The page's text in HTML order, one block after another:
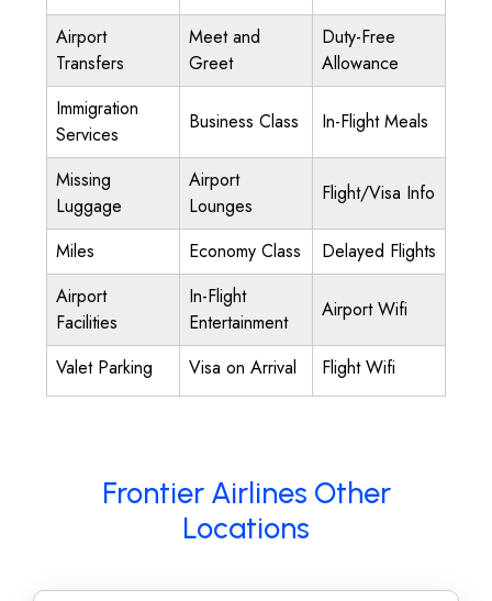
Airport
Transfers
Meet and
Greet
Duty-Free
Allowance
Immigration
Services
Business Class In-Flight Meals
Missing
Luggage
Airport
Lounges
Flight/Visa Info
Miles Economy Class
Delayed Flights
Airport
Facilities
In-Flight
Entertainment
Airport Wifi
Valet Parking Visa on Arrival Flight Wifi
Frontier Airlines Other
Locations